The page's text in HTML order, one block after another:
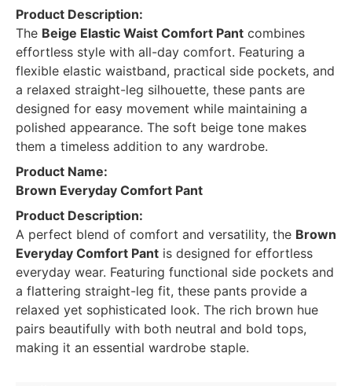
Product Description:
The Beige Elastic Waist Comfort Pant combines
effortless style with all-day comfort. Featuring a
flexible elastic waistband, practical side pockets, and
a relaxed straight-leg silhouette, these pants are
designed for easy movement while maintaining a
polished appearance. The soft beige tone makes
them a timeless addition to any wardrobe.
Product Name:
Brown Everyday Comfort Pant
Product Description:
A perfect blend of comfort and versatility, the Brown
Everyday Comfort Pant is designed for effortless
everyday wear. Featuring functional side pockets and
a flattering straight-leg fit, these pants provide a
relaxed yet sophisticated look. The rich brown hue
pairs beautifully with both neutral and bold tops,
making it an essential wardrobe staple.